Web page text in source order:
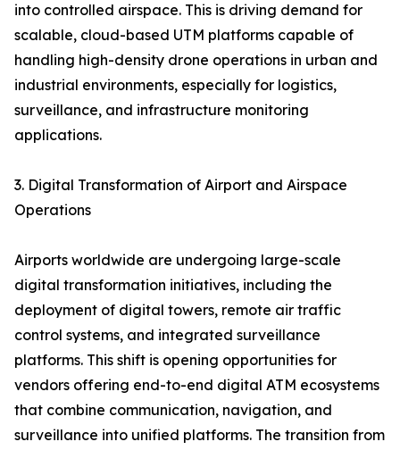
into controlled airspace. This is driving demand for
scalable, cloud-based UTM platforms capable of
handling high-density drone operations in urban and
industrial environments, especially for logistics,
surveillance, and infrastructure monitoring
applications.
3. Digital Transformation of Airport and Airspace
Operations
Airports worldwide are undergoing large-scale
digital transformation initiatives, including the
deployment of digital towers, remote air traffic
control systems, and integrated surveillance
platforms. This shift is opening opportunities for
vendors offering end-to-end digital ATM ecosystems
that combine communication, navigation, and
surveillance into unified platforms. The transition from